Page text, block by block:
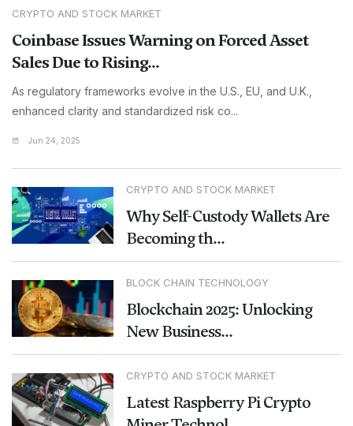
CRYPTO AND STOCK MARKET
Coinbase Issues Warning on Forced Asset
Sales Due to Rising...
As regulatory frameworks evolve in the U.S., EU, and U.K.,
enhanced clarity and standardized risk co...
Jun 24, 2025
CRYPTO AND STOCK MARKET
Why Self-Custody Wallets Are
Becoming th...
BLOCK CHAIN TECHNOLOGY
Blockchain 2025: Unlocking
New Business...
CRYPTO AND STOCK MARKET
Latest Raspberry Pi Crypto